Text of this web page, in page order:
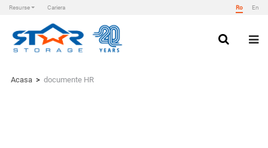
Resurse Cariera Ro En
content
Acasa > documente HR